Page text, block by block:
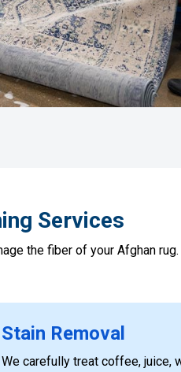
Services
the fiber of your Afghan
Stain Removal
We carefully treat coffee, juice,